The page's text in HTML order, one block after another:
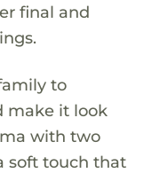
final and
to
make it look
with two
soft touch that